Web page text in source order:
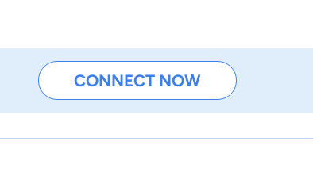
CONNECT NOW